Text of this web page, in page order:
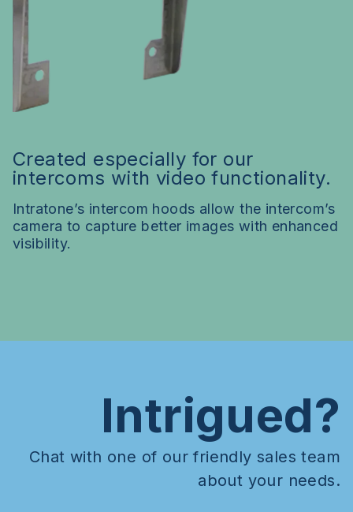
Created especially for our
intercoms with video functionality.
Intratone’s intercom hoods allow the intercom’s
camera to capture better images with enhanced
visibility.
Intrigued?
Chat with one of our friendly sales team
about your needs.